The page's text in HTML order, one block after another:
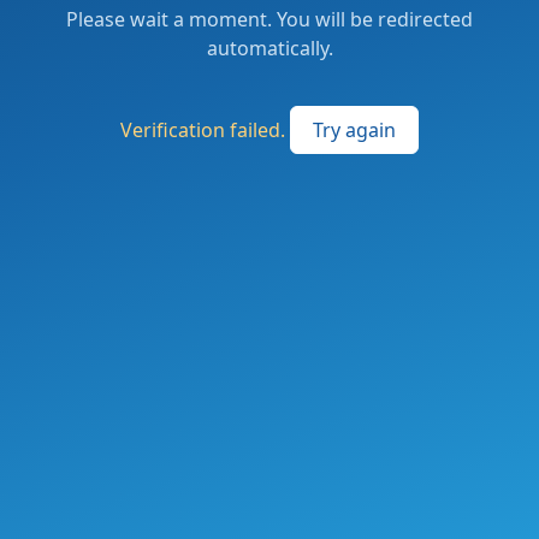
Please wait a moment. You will be redirected
automatically.
Verification failed. Try again